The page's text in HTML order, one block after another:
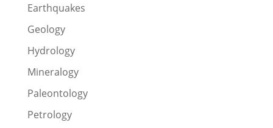
Earthquakes
Geology
Hydrology
Mineralogy
Paleontology
Petrology